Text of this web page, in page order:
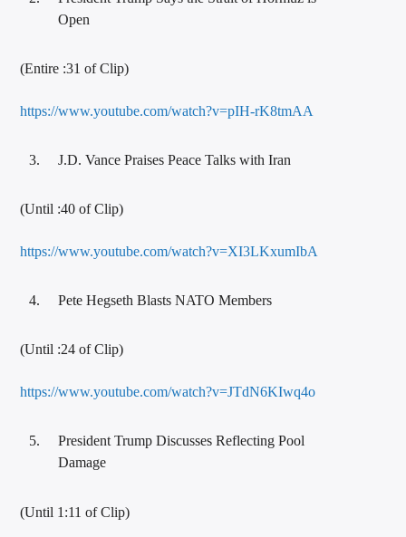
Open
(Entire :31 of Clip)
https://www.youtube.com/watch?v=pIH-rK8tmAA
J.D. Vance Praises Peace Talks with Iran
(Until :40 of Clip)
https://www.youtube.com/watch?v=XI3LKxumIbA
Pete Hegseth Blasts NATO Members
(Until :24 of Clip)
https://www.youtube.com/watch?v=JTdN6KIwq4o
President Trump Discusses Reflecting Pool
Damage
(Until 1:11 of Clip)